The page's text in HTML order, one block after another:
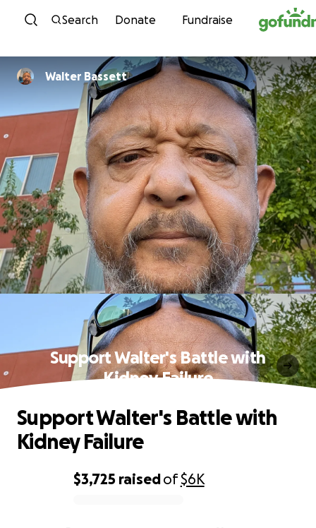
Skip to content
Search Donate Fundraise
Walter Bassett
Support Walter's Battle with
Kidney Failure
0% complete
$3,725 raisedof$6K
Support Walter's Battle with
Kidney Failure